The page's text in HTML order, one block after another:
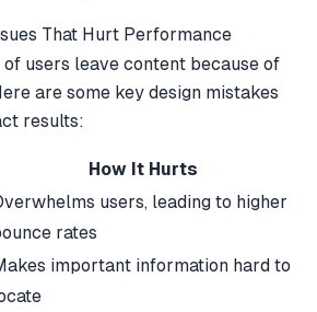
That Hurt Performance
of users leave content because of
are some key design mistakes
results:
How It Hurts
users, leading to higher
rates
important information hard to